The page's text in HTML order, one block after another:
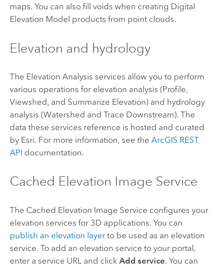
maps. You can also fill voids when creating Digital
Elevation Model products from point clouds.
Elevation and hydrology
The Elevation Analysis services allow you to perform
various operations for elevation analysis (Profile,
Viewshed, and Summarize Elevation) and hydrology
analysis (Watershed and Trace Downstream). The
data these services reference is hosted and curated
by Esri. For more information, see the ArcGIS REST
API documentation.
Cached Elevation Image Service
The Cached Elevation Image Service configures your
elevation services for 3D applications. You can
publish an elevation layerto be used as an elevation
service. To add an elevation service to your portal,
enter a service URL and click Add service. You can